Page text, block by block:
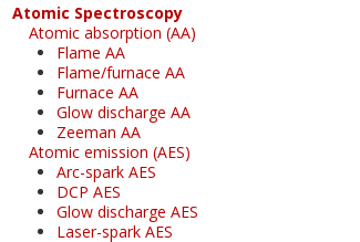
Atomic Spectroscopy
Atomic absorption (AA)
Flame AA
Flame/furnace AA
Furnace AA
Glow discharge AA
Zeeman AA
Atomic emission (AES)
Arc-spark AES
DCP AES
Glow discharge AES
Laser-spark AES